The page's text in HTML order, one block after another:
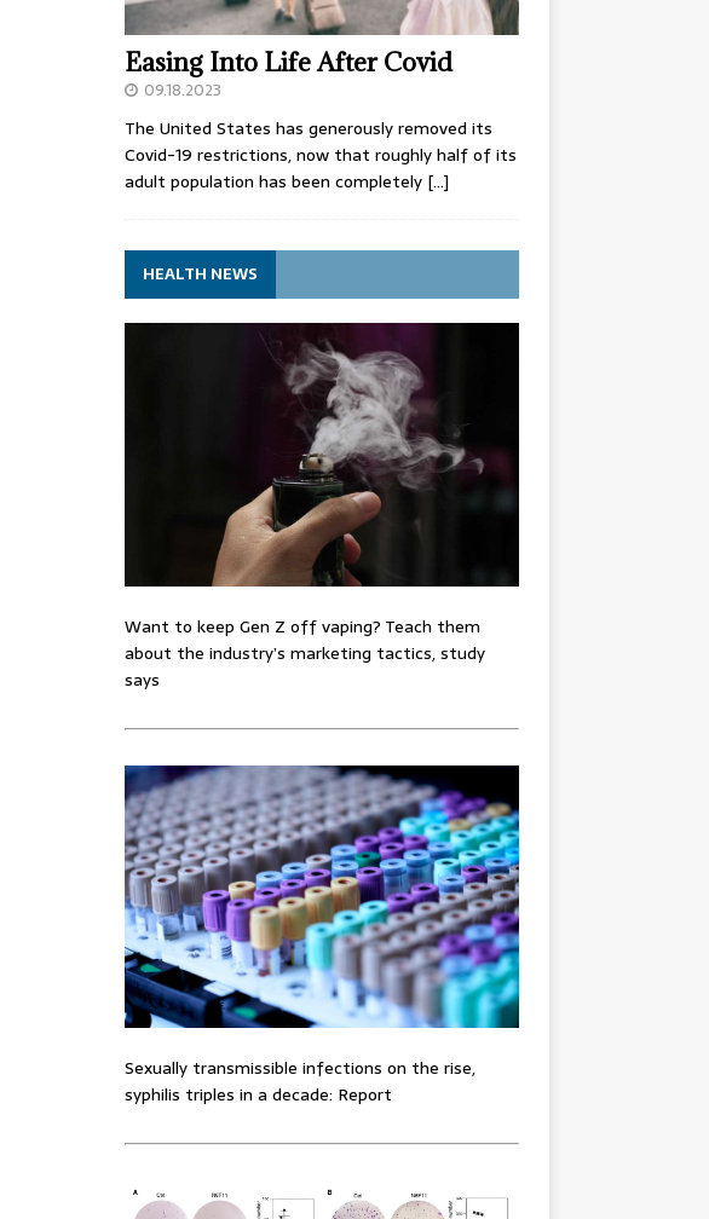
Easing Into Life After Covid
09.18.2023
The United States has generously removed its
Covid-19 restrictions, now that roughly half of its
adult population has been completely […]
HEALTH NEWS
Want to keep Gen Z off vaping? Teach them
about the industry’s marketing tactics, study
says
Sexually transmissible infections on the rise,
syphilis triples in a decade: Report